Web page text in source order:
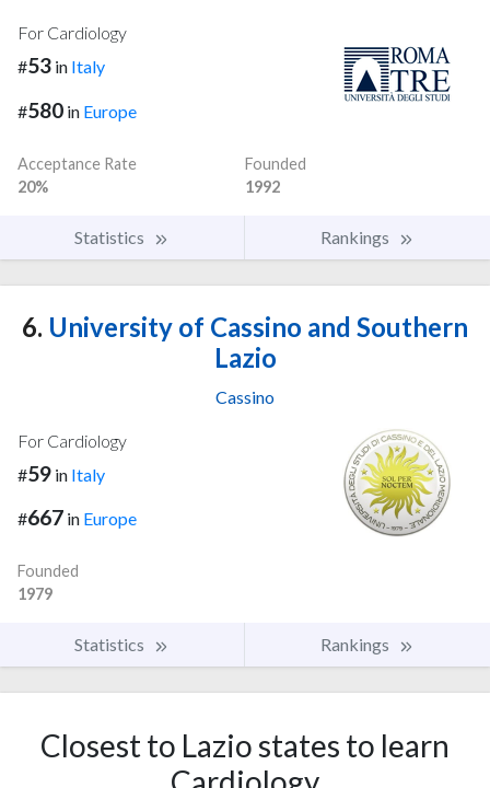
For Cardiology
#53 in Italy
#580 in Europe
Acceptance Rate
20%
Founded
1992
Statistics Rankings
6. University of Cassino and Southern
Lazio
Cassino
For Cardiology
#59 in Italy
#667 in Europe
Founded
1979
Statistics Rankings
Closest to Lazio states to learn